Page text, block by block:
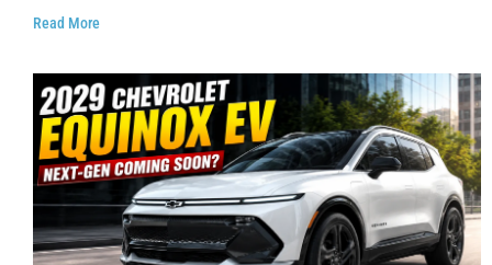
Read More